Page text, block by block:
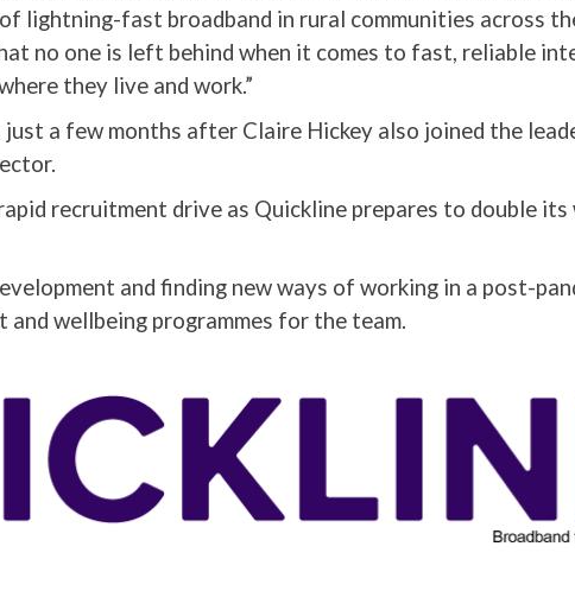
lightning-fast broadband in rural communities across
no one is left behind when it comes to fast, reliable
they live and work.”
just a few months after Claire Hickey also joined the
recruitment drive as Quickline prepares to double
and finding new ways of working in a post-
and wellbeing programmes for the team.